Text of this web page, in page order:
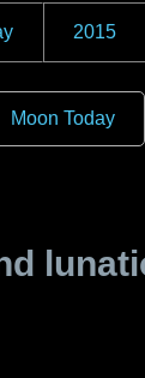
2015
Moon Today